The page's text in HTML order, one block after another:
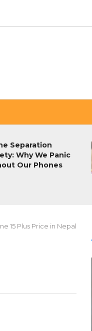
Separation
Why We Panic
Our Phones
15 Plus Price in Nepal